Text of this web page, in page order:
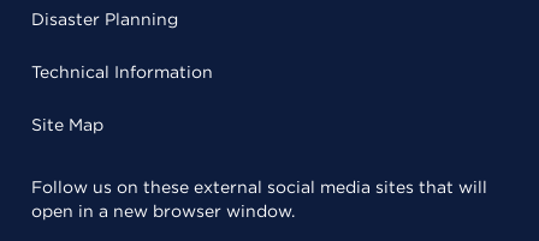
Disaster Planning
Technical Information
Site Map
Follow us on these external social media sites that will
open in a new browser window.